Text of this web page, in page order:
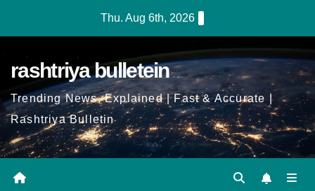
Thu. Aug 6th, 2026
rashtriya bulletein
Trending News, Explained | Fast & Accurate |
Rashtriya Bulletin